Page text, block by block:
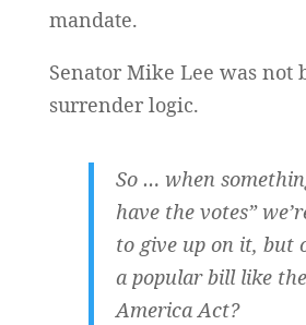
mandate.
Senator Mike Lee was not
surrender logic.
So … when
have the votes”
to give up on it, but
a popular bill like
America Act?